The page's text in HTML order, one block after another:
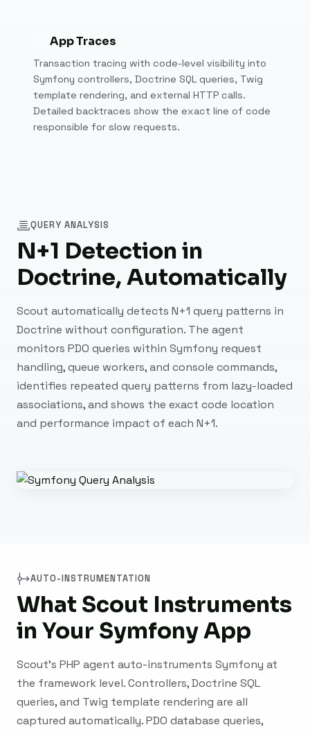
App Traces
Transaction tracing with code-level visibility into
Symfony controllers, Doctrine SQL queries, Twig
template rendering, and external HTTP calls.
Detailed backtraces show the exact line of code
responsible for slow requests.
QUERY ANALYSIS
N+1 Detection in
Doctrine, Automatically
Scout automatically detects N+1 query patterns in
Doctrine without configuration. The agent
monitors PDO queries within Symfony request
handling, queue workers, and console commands,
identifies repeated query patterns from lazy-loaded
associations, and shows the exact code location
and performance impact of each N+1.
AUTO-INSTRUMENTATION
What Scout Instruments
in Your Symfony App
Scout's PHP agent auto-instruments Symfony at
the framework level. Controllers, Doctrine SQL
queries, and Twig template rendering are all
captured automatically. PDO database queries,